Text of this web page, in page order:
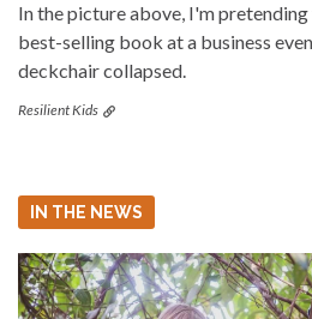
In the picture above, I'm
best-selling book at a business
deckchair collapsed.
Resilient Kids
IN THE NEWS